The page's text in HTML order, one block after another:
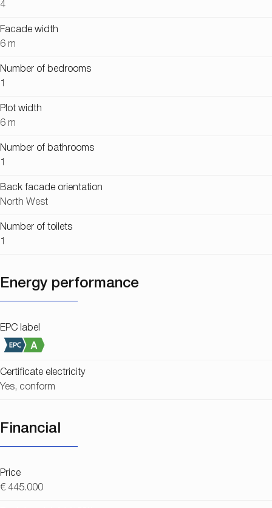
4
Facade width
6 m
Number of bedrooms
Plot width
6 m
Number of bathrooms
Back facade orientation
North West
Number of toilets
Energy performance
EPC label
Certificate electricity
Yes, conform
Financial
Price
€ 445.000